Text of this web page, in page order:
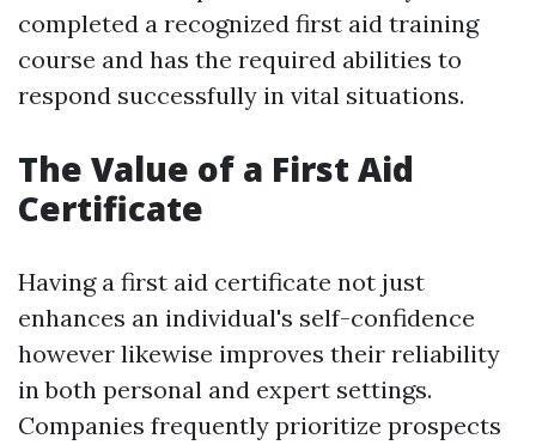
completed a recognized first aid training
course and has the required abilities to
respond successfully in vital situations.
The Value of a First Aid
Certificate
Having a first aid certificate not just
enhances an individual's self-confidence
however likewise improves their reliability
in both personal and expert settings.
Companies frequently prioritize prospects